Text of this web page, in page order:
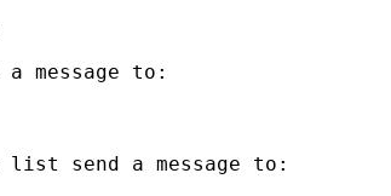
message to:
send a message to: